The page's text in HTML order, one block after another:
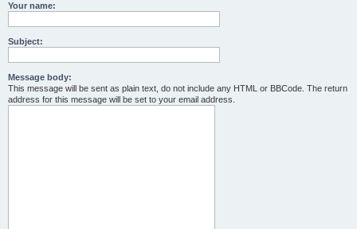
Your name:
Subject:
Message body:
This message will be sent as plain text, do not include any HTML or BBCode. The return
address for this message will be set to your email address.